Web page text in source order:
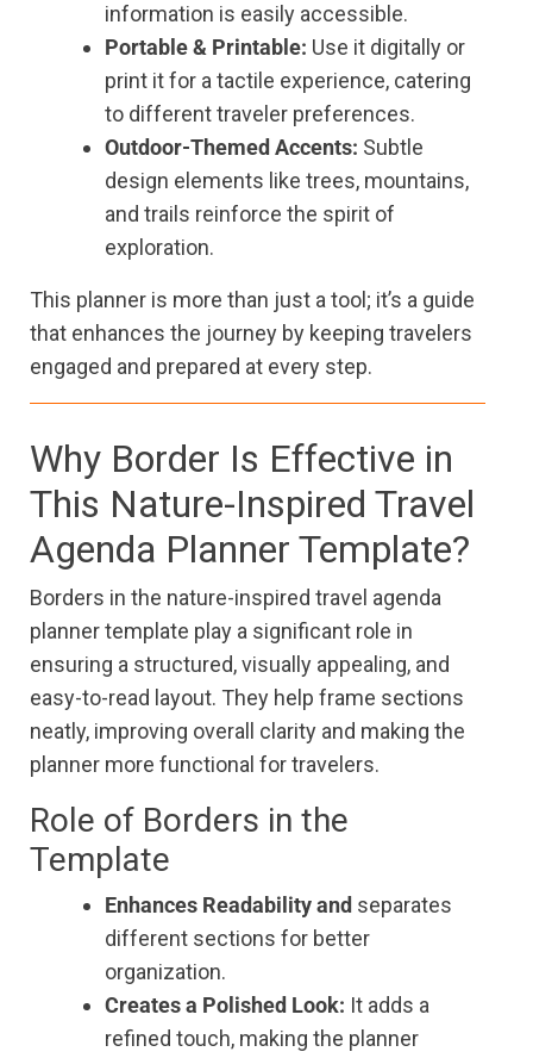
information is easily accessible.
Portable & Printable: Use it digitally or
print it for a tactile experience, catering
to different traveler preferences.
Outdoor-Themed Accents: Subtle
design elements like trees, mountains,
and trails reinforce the spirit of
exploration.
This planner is more than just a tool; it’s a guide
that enhances the journey by keeping travelers
engaged and prepared at every step.
Why Border Is Effective in
This Nature-Inspired Travel
Agenda Planner Template?
Borders in the nature-inspired travel agenda
planner template play a significant role in
ensuring a structured, visually appealing, and
easy-to-read layout. They help frame sections
neatly, improving overall clarity and making the
planner more functional for travelers.
Role of Borders in the
Template
Enhances Readability and separates
different sections for better
organization.
Creates a Polished Look: It adds a
refined touch, making the planner